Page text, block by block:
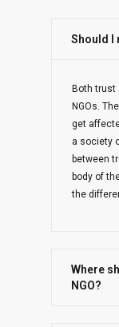
Should I
Both trust
NGOs.
get
a society
between
body of
the
Where
NGO?